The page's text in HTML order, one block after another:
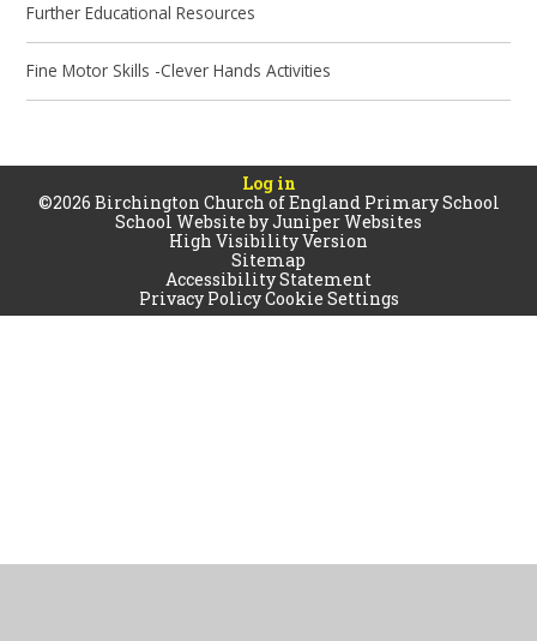
Further Educational Resources
Fine Motor Skills -Clever Hands Activities
Log in
©2026 Birchington Church of England Primary School
School Website byJuniper Websites
High Visibility Version
Sitemap
Accessibility Statement
Privacy PolicyCookie Settings